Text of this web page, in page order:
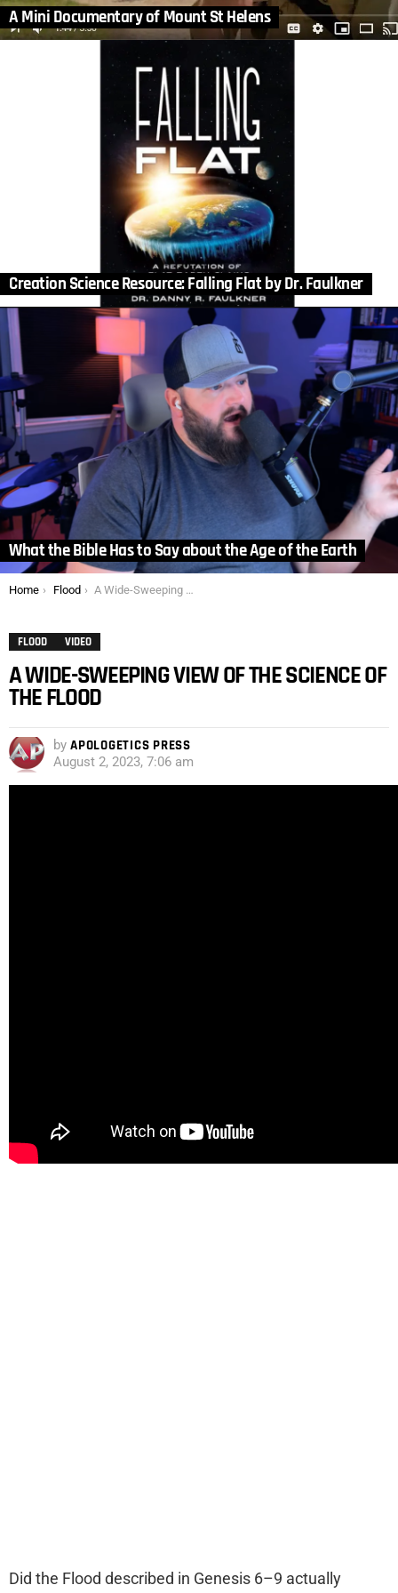
A Mini Documentary of Mount St Helens
Creation Science Resource: Falling Flat by Dr. Faulkner
What the Bible Has to Say about the Age of the Earth
You are here:
Home Flood A Wide-Sweeping View of the Science of the Flood
FLOOD VIDEO
A WIDE-SWEEPING VIEW OF THE SCIENCE OF
THE FLOOD
by APOLOGETICS PRESS
August 2, 2023, 7:06 am
Did the Flood described in Genesis 6–9 actually